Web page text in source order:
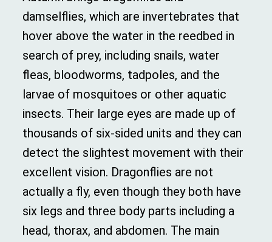
damselflies, which are invertebrates that
hover above the water in the reedbed in
search of prey, including snails, water
fleas, bloodworms, tadpoles, and the
larvae of mosquitoes or other aquatic
insects. Their large eyes are made up of
thousands of six-sided units and they can
detect the slightest movement with their
excellent vision. Dragonflies are not
actually a fly, even though they both have
six legs and three body parts including a
head, thorax, and abdomen. The main